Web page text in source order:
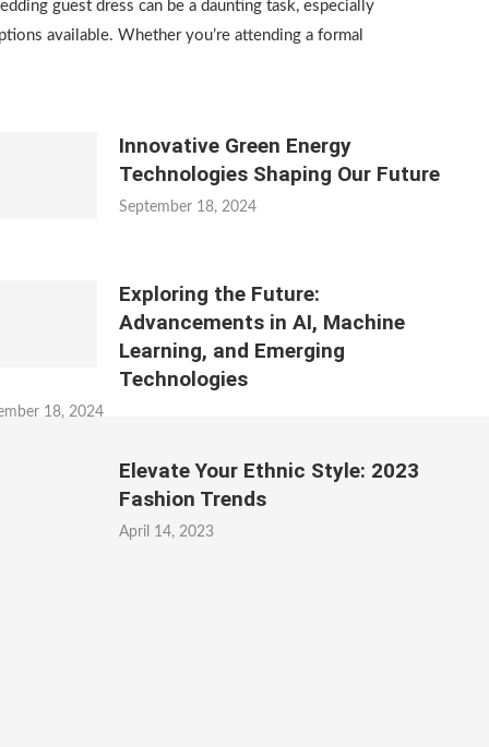
guest dress can be a daunting task, especially
available. Whether you’re attending a formal
Innovative Green Energy
Technologies Shaping Our Future
September 18, 2024
Exploring the Future:
Advancements in AI, Machine
Learning, and Emerging
Technologies
18, 2024
Elevate Your Ethnic Style: 2023
Fashion Trends
April 14, 2023